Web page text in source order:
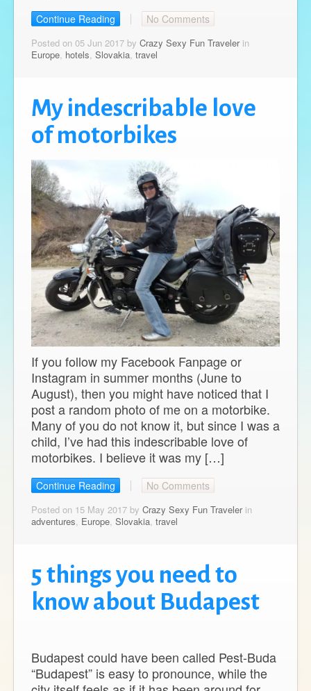
Continue Reading No Comments
Posted on 05 Jun 2017 by Crazy Sexy Fun Travelerin
Europe, hotels, Slovakia, travel
My indescribable love
of motorbikes
If you follow my Facebook Fanpage or
Instagram in summer months (June to
August), then you might have noticed that I
post a random photo of me on a motorbike.
Many of you do not know it, but since I was a
child, I’ve had this indescribable love of
motorbikes. I believe it was my […]
Continue Reading No Comments
Posted on 15 May 2017 by Crazy Sexy Fun Travelerin
adventures, Europe, Slovakia, travel
5 things you need to
know about Budapest
Budapest could have been called Pest-Buda
“Budapest” is easy to pronounce, while the